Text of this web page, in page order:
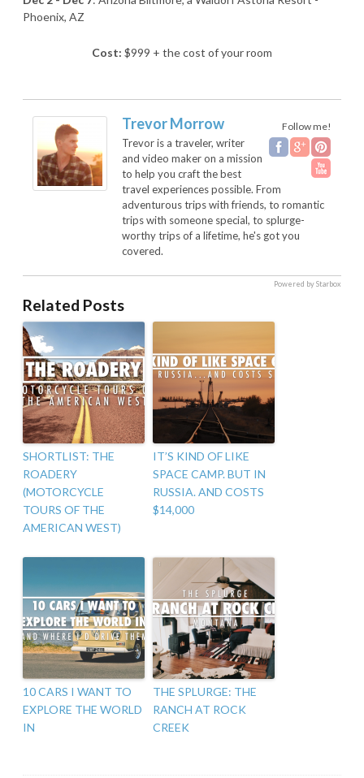
Phoenix, AZ
Cost: $999 + the cost of your room
Follow me!
Trevor Morrow
Trevor is a traveler, writer
and video maker on a mission
to help you craft the best
travel experiences possible. From
adventurous trips with friends, to romantic
trips with someone special, to splurge-
worthy trips of a lifetime, he's got you
covered.
Powered by Starbox
Related Posts
SHORTLIST: THE
ROADERY
(MOTORCYCLE
TOURS OF THE
AMERICAN WEST)
IT’S KIND OF LIKE
SPACE CAMP. BUT IN
RUSSIA. AND COSTS
$14,000
10 CARS I WANT TO
EXPLORE THE WORLD
IN
THE SPLURGE: THE
RANCH AT ROCK
CREEK